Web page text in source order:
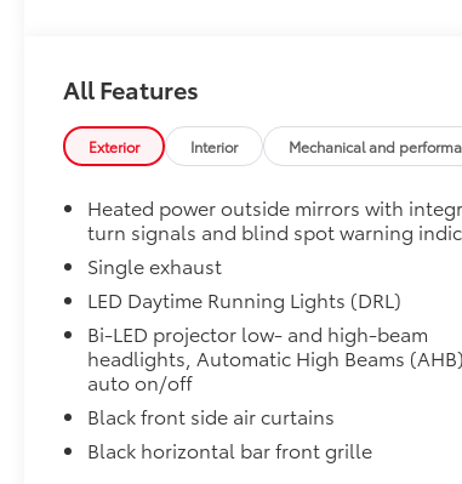
50 State Emissions
50 State Emissions
Mudguards
Mudguards help protect your paint finish
All-Weather Floor Liner Package
All-Weather Floor Liner package provides
Includes:
• All-Weather Floor Liners
• All-Weather Trunk Mat
Dealer Installed Accessories do not
to add to vehicle.
All Features
Exterior Interior Mechanical and
Heated power outside mirrors with
turn signals and blind spot warning
Single exhaust
LED Daytime Running Lights (DRL)
Bi-LED projector low- and high-beam
headlights, Automatic High Beams
auto on/off
Black front side air curtains
Black horizontal bar front grille